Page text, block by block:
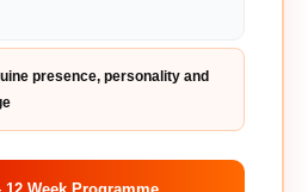
presence, personality and
Week Programme